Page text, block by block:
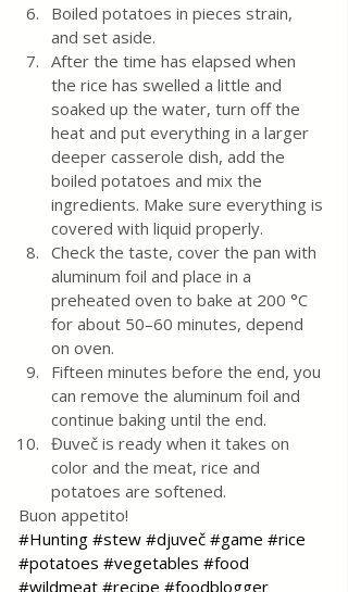
Boiled potatoes in pieces strain,
and set aside.
After the time has elapsed when
the rice has swelled a little and
soaked up the water, turn off the
heat and put everything in a larger
deeper casserole dish, add the
boiled potatoes and mix the
ingredients. Make sure everything is
covered with liquid properly.
Check the taste, cover the pan with
aluminum foil and place in a
preheated oven to bake at 200 °C
for about 50–60 minutes, depend
on oven.
Fifteen minutes before the end, you
can remove the aluminum foil and
continue baking until the end.
Đuveč is ready when it takes on
color and the meat, rice and
potatoes are softened.
Buon appetito!
#Hunting #stew #djuveč #game #rice
#potatoes #vegetables #food
#wildmeat #recipe #foodblogger